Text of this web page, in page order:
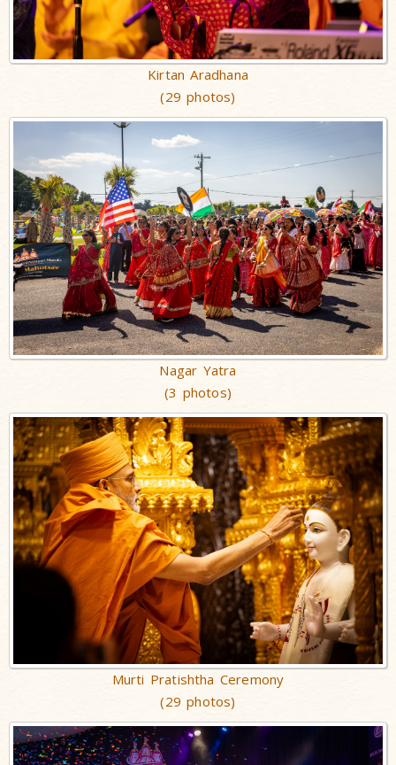
Kirtan Aradhana
(29 photos)
Nagar Yatra
(3 photos)
Murti Pratishtha Ceremony
(29 photos)